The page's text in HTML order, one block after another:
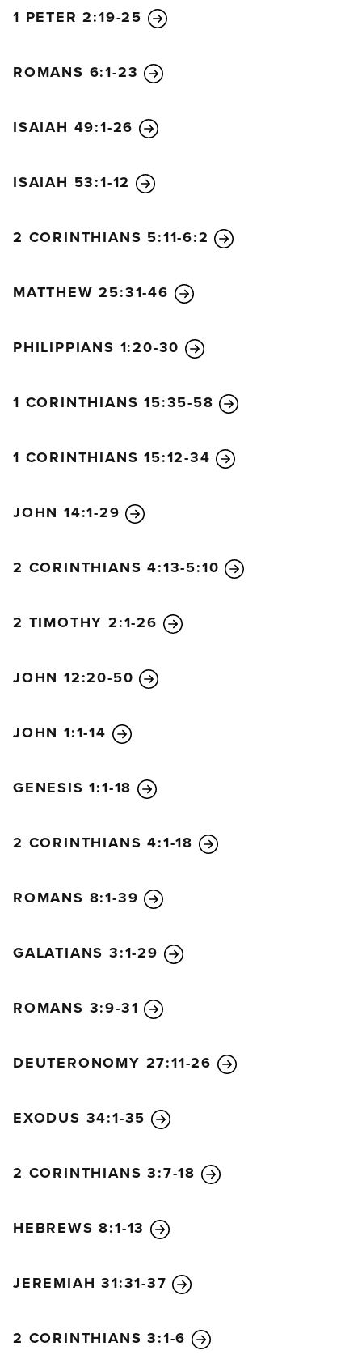
1 PETER 2:19-25
ROMANS 6:1-23
ISAIAH 49:1-26
ISAIAH 53:1-12
2 CORINTHIANS 5:11-6:2
MATTHEW 25:31-46
PHILIPPIANS 1:20-30
1 CORINTHIANS 15:35-58
1 CORINTHIANS 15:12-34
JOHN 14:1-29
2 CORINTHIANS 4:13-5:10
2 TIMOTHY 2:1-26
JOHN 12:20-50
JOHN 1:1-14
GENESIS 1:1-18
2 CORINTHIANS 4:1-18
ROMANS 8:1-39
GALATIANS 3:1-29
ROMANS 3:9-31
DEUTERONOMY 27:11-26
EXODUS 34:1-35
2 CORINTHIANS 3:7-18
HEBREWS 8:1-13
JEREMIAH 31:31-37
2 CORINTHIANS 3:1-6